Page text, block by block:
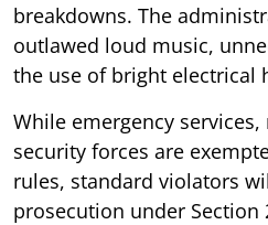
breakdowns. The
outlawed loud music,
the use of bright electrical
While emergency
security forces are
rules, standard violators
prosecution under Section